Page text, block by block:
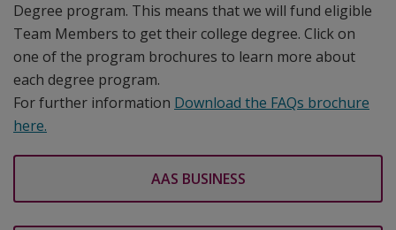
Degree program. This means that we will fund eligible
Team Members to get their college degree. Click on
one of the program brochures to learn more about
each degree program.
For further information Download the FAQs brochure
here.
AAS BUSINESS